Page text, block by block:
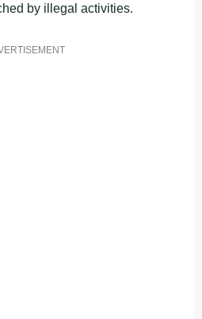
by illegal activities.